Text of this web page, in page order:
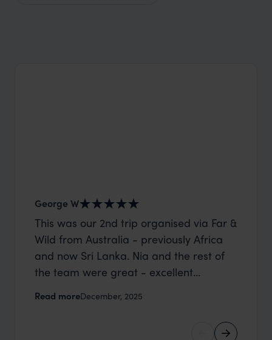
George W
This was our 2nd trip organised via Far &
Wild from Australia - previously Africa
and now Sri Lanka. Nia and the rest of
the team were great - excellent
on my suggestions and research, and
they handled some last minute changes
Read moreDecember, 2025